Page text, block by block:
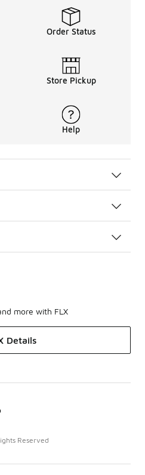
Order Status
Store Pickup
Help
more with FLX
Details
Reserved